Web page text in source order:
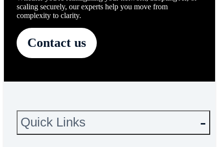
scaling securely, our experts help you move from
complexity to clarity.
Contact us
Quick Links